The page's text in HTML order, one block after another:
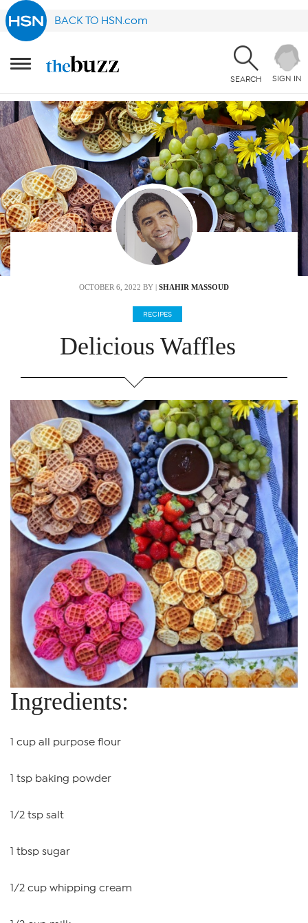
BACK TO HSN.com
SEARCH SIGN IN
OCTOBER 6, 2022 BY | SHAHIR MASSOUD
RECIPES
Delicious Waffles
Ingredients:
1 cup all purpose flour
1 tsp baking powder
1/2 tsp salt
1 tbsp sugar
1/2 cup whipping cream